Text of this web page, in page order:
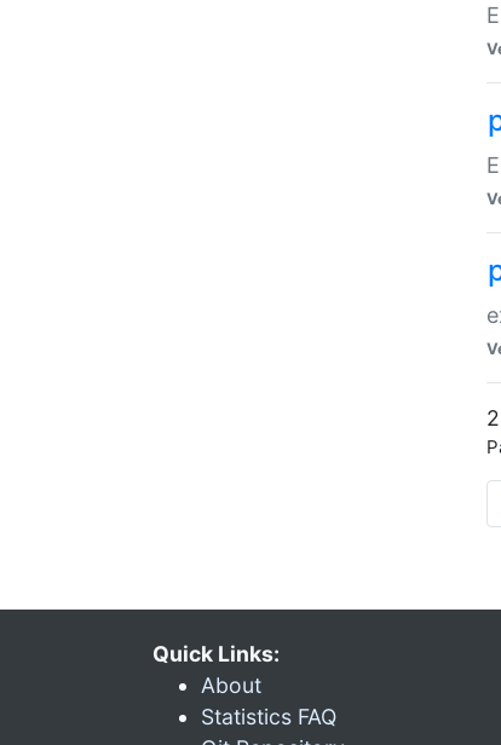
Quick Links:
About
Statistics FAQ